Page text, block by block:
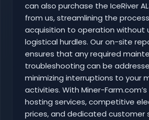
can also purchase the IceRiver
from us, streamlining the
acquisition to operation without
logistical hurdles. Our on-site
ensures that any required
troubleshooting can be
minimizing interruptions to your
activities. With Miner-
hosting services, competitive
prices, and dedicated customer